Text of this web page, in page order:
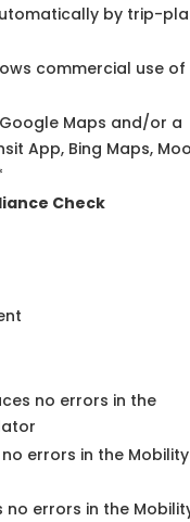
by trip-
commercial use of
Maps and/or a
App, Bing Maps,
Check
no errors in the
errors in the
no errors in the